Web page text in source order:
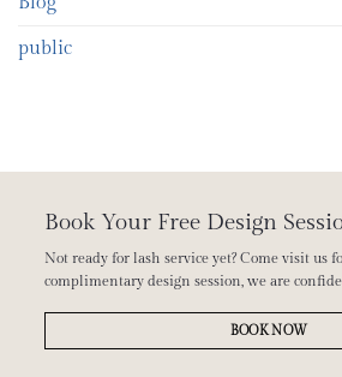
public
Book Your Free Design
Not ready for lash service yet? Come visit us
complimentary design session, we are
BOOK NOW